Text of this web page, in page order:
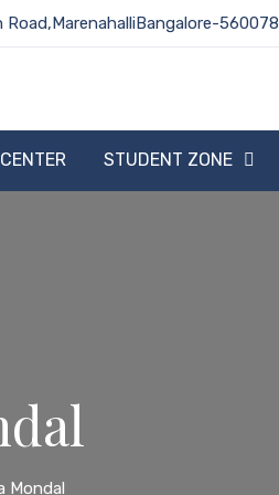
Road,MarenahalliBangalore-560078
STUDENT ZONE
Mondal